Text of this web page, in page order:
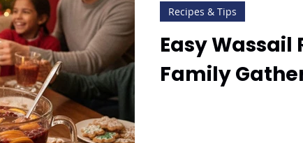
Easy Wassail
Family
Recipes & Tips